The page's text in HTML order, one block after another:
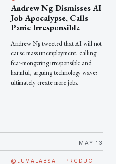
Andrew Ng Dismisses AI
Job Apocalypse, Calls
Panic Irresponsible
Andrew Ng tweeted that AI will not
cause mass unemployment, calling
fear-mongering irresponsible and
harmful, arguing technology waves
ultimately create more jobs.
MAY 13
@LUMALABSAI · PRODUCT